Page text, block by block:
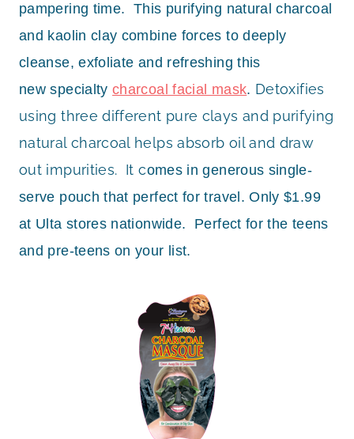
pampering time. This purifying natural charcoal
and kaolin clay combine forces to deeply
cleanse, exfoliate and refreshing this
new specialtycharcoal facial mask. Detoxifies
using three different pure clays and purifying
natural charcoal helps absorb oil and draw
out impurities. It comes in generous single-
serve pouch that perfect for travel. Only$1.99
at Ulta stores nationwide. Perfect for the teens
and pre-teens on your list.